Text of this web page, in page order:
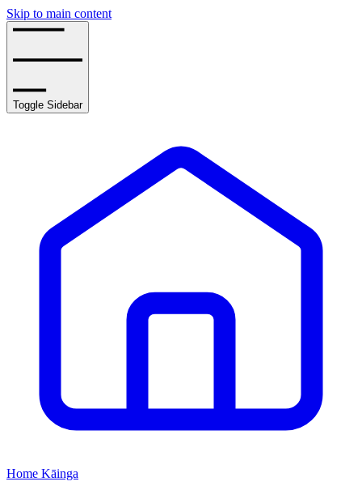
Skip to main content
Toggle Sidebar
Home Kāinga